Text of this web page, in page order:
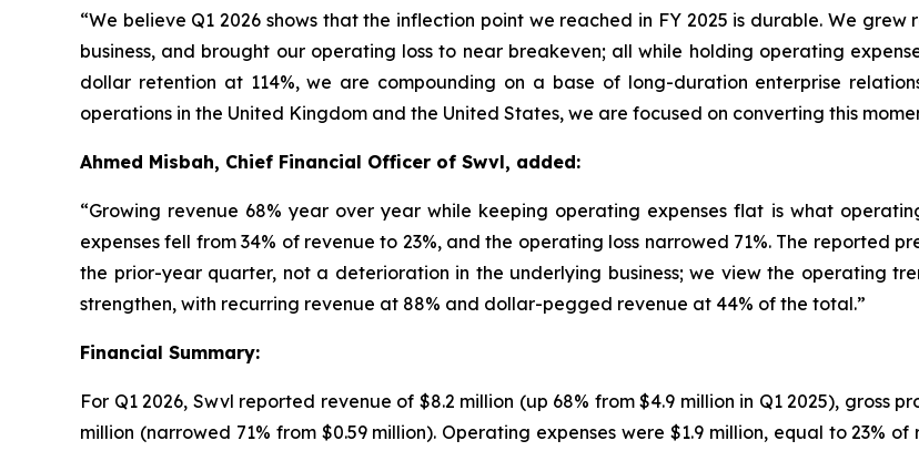
“We believe Q1 2026 shows that the inflection point we reached in FY 2025 is durable. We
business, and brought our operating loss to near breakeven; all while holding operating
dollar retention at 114%, we are compounding on a base of long-duration enterprise
operations in the United Kingdom and the United States, we are focused on converting this
Ahmed Misbah, Chief Financial Officer of Swvl, added:
“Growing revenue 68% year over year while keeping operating expenses flat is what
expenses fell from 34% of revenue to 23%, and the operating loss narrowed 71%. The reported
the prior-year quarter, not a deterioration in the underlying business; we view the operating
strengthen, with recurring revenue at 88% and dollar-pegged revenue at 44% of the total.”
Financial Summary:
For Q1 2026, Swvl reported revenue of $8.2 million (up 68% from $4.9 million in Q1 2025), gross
million (narrowed 71% from $0.59 million). Operating expenses were $1.9 million, equal to 23%